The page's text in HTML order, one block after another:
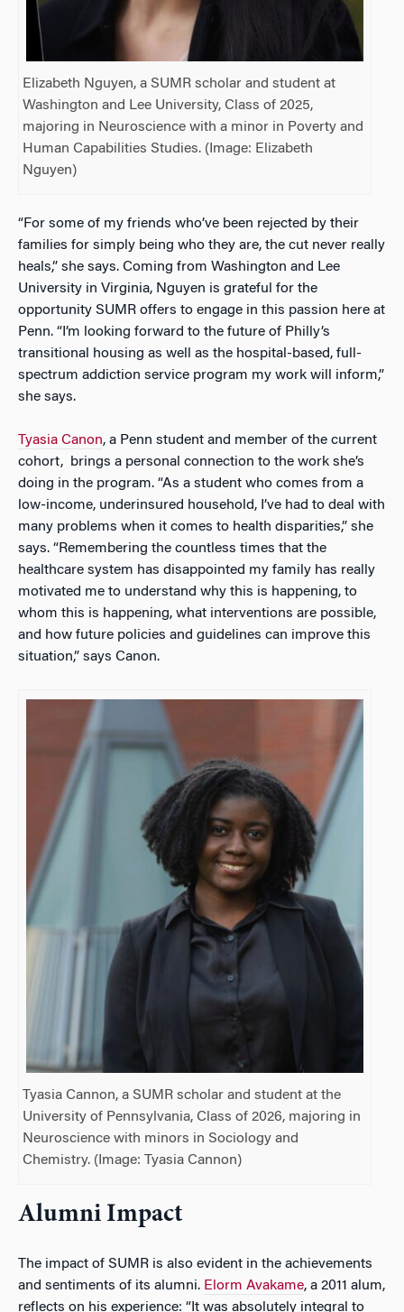
Elizabeth Nguyen, a SUMR scholar and student at
Washington and Lee University, Class of 2025,
majoring in Neuroscience with a minor in Poverty and
Human Capabilities Studies. (Image: Elizabeth
Nguyen)
“For some of my friends who’ve been rejected by their
families for simply being who they are, the cut never really
heals,” she says. Coming from Washington and Lee
University in Virginia, Nguyen is grateful for the
opportunity SUMR offers to engage in this passion here at
Penn. “I’m looking forward to the future of Philly’s
transitional housing as well as the hospital-based, full-
spectrum addiction service program my work will inform,”
she says.
Tyasia Canon, a Penn student and member of the current
cohort, brings a personal connection to the work she’s
doing in the program. “As a student who comes from a
low-income, underinsured household, I’ve had to deal with
many problems when it comes to health disparities,” she
says. “Remembering the countless times that the
healthcare system has disappointed my family has really
motivated me to understand why this is happening, to
whom this is happening, what interventions are possible,
and how future policies and guidelines can improve this
situation,” says Canon.
Tyasia Cannon, a SUMR scholar and student at the
University of Pennsylvania, Class of 2026, majoring in
Neuroscience with minors in Sociology and
Chemistry. (Image: Tyasia Cannon)
Alumni Impact
The impact of SUMR is also evident in the achievements
and sentiments of its alumni. Elorm Avakame, a 2011 alum,
reflects on his experience: “It was absolutely integral to